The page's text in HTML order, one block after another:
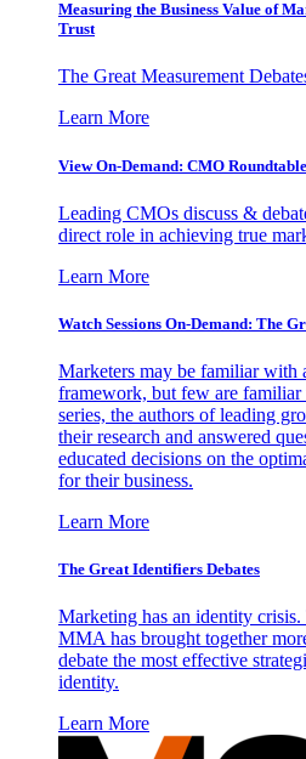
Measuring the Business Value of
Trust
The Great Measurement
Learn More
View On-Demand: CMO
Leading CMOs discuss &
direct role in achieving true
Learn More
Watch Sessions On-Demand: The
Marketers may be familiar with
framework, but few are
series, the authors of leading
their research and answered
educated decisions on the
for their business.
Learn More
The Great Identifiers Debates
Marketing has an identity
MMA has brought together
debate the most effective
identity.
Learn More